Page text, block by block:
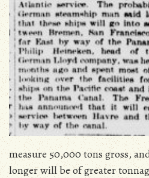
measure 50,000 tons gross,
longer will be of greater